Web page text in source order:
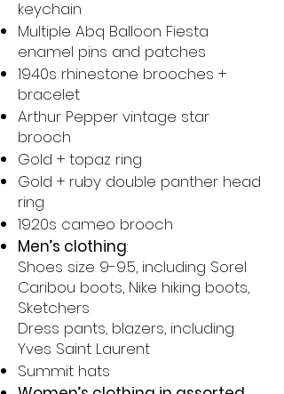
keychain
Multiple Abq Balloon Fiesta
enamel pins and patches
1940s rhinestone brooches +
bracelet
Arthur Pepper vintage star
brooch
Gold + topaz ring
Gold + ruby double panther head
ring
1920s cameo brooch
Men’s clothing:
Shoes size 9-9.5, including Sorel
Caribou boots, Nike hiking boots,
Sketchers
Dress pants, blazers, including
Yves Saint Laurent
Summit hats